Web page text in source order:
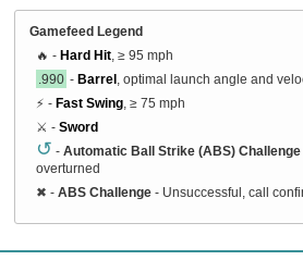
Gamefeed Legend
🔥 - Hard Hit , ≥ 95 mph
.990 - Barrel , optimal launch angle and
⚡ - Fast Swing , ≥ 75 mph
⚔️ - Sword
↺ - Automatic Ball Strike (ABS) Challenge
overturned
✖ - ABS Challenge - Unsuccessful, call